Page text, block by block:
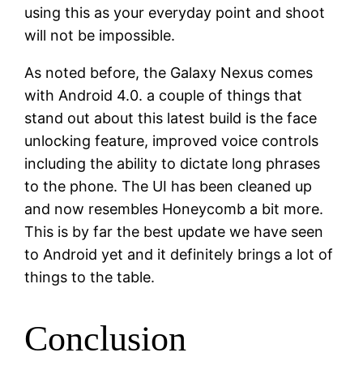
using this as your everyday point and shoot
will not be impossible.
As noted before, the Galaxy Nexus comes
with Android 4.0. a couple of things that
stand out about this latest build is the face
unlocking feature, improved voice controls
including the ability to dictate long phrases
to the phone. The UI has been cleaned up
and now resembles Honeycomb a bit more.
This is by far the best update we have seen
to Android yet and it definitely brings a lot of
things to the table.
Conclusion